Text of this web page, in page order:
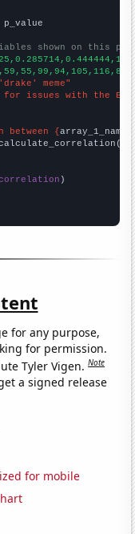
shown on this
meme"
for issues with the
between {array_1_name
for any purpose,
for permission.
Tyler Vigen.Note
a signed release
for mobile